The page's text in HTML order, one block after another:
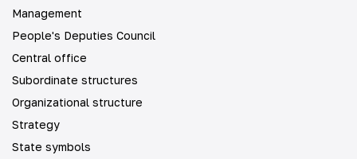
Management
People's Deputies Council
Central office
Subordinate structures
Organizational structure
Strategy
State symbols